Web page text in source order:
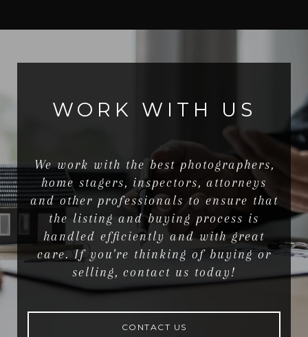
WORK WITH US
We work with the best photographers,
home stagers, inspectors, attorneys
and other professionals to ensure that
the listing and buying process is
handled efficiently and with great
care. If you're thinking of buying or
selling, contact us today!
CONTACT US